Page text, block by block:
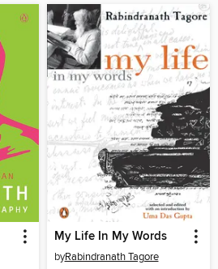
My Life In My Words
byRabindranath Tagore